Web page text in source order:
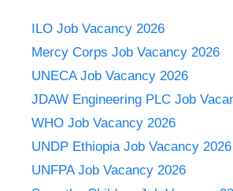
ILO Job Vacancy 2026
Mercy Corps Job Vacancy 2026
UNECA Job Vacancy 2026
JDAW Engineering PLC Job
WHO Job Vacancy 2026
UNDP Ethiopia Job Vacancy 2026
UNFPA Job Vacancy 2026